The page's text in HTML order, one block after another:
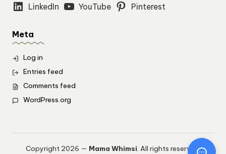
LinkedIn
YouTube Pinterest
Meta
Log in
Entries feed
Comments feed
WordPress.org
Copyright 2026 — Mama Whimsi. All rights reserved.